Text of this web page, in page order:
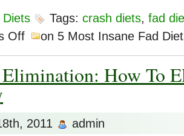
Diets Tags: crash diets, fad
Off
on 5 Most Insane Fad
How To
2011 admin